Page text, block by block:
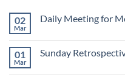
02
Mar
Daily Meeting for
Daily
01
Mar
Sunday